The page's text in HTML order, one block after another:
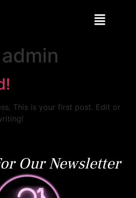
admin
This is your first post. Edit or
Our Newsletter